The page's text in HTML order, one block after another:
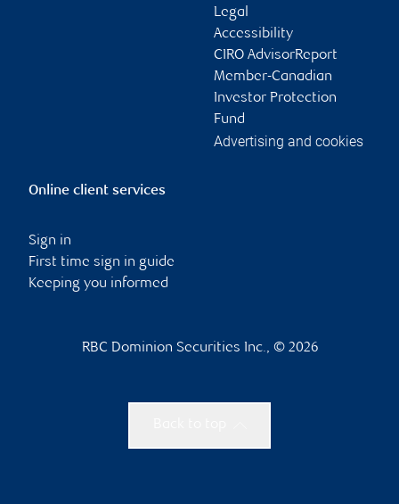
Legal
Accessibility
CIRO AdvisorReport
Member-Canadian
Investor Protection
Fund
Advertising and cookies
Online client services
Sign in
First time sign in guide
Keeping you informed
RBC Dominion Securities Inc., © 2026